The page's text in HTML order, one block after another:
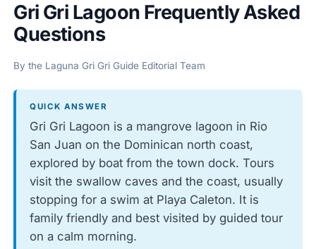
Gri Gri Lagoon Frequently Asked
Questions
By the Laguna Gri Gri Guide Editorial Team
QUICK ANSWER
Gri Gri Lagoon is a mangrove lagoon in Rio
San Juan on the Dominican north coast,
explored by boat from the town dock. Tours
visit the swallow caves and the coast, usually
stopping for a swim at Playa Caleton. It is
family friendly and best visited by guided tour
on a calm morning.